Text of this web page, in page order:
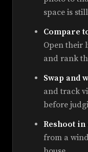
space is
Compare
Open their
and rank
Swap and
and track
before
Reshoot
from a